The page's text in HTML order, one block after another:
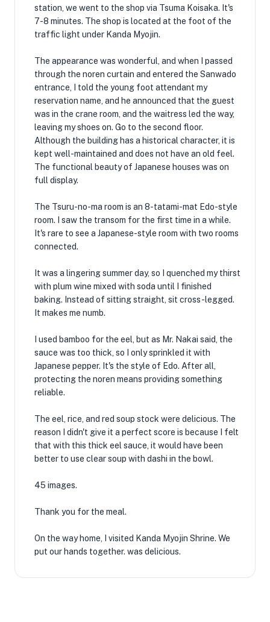
station, we went to the shop via Tsuma Koisaka. It's
7-8 minutes. The shop is located at the foot of the
traffic light under Kanda Myojin.
The appearance was wonderful, and when I passed
through the noren curtain and entered the Sanwado
entrance, I told the young foot attendant my
reservation name, and he announced that the guest
was in the crane room, and the waitress led the way,
leaving my shoes on. Go to the second floor.
Although the building has a historical character, it is
kept well-maintained and does not have an old feel.
The functional beauty of Japanese houses was on
full display.
The Tsuru-no-ma room is an 8-tatami-mat Edo-style
room. I saw the transom for the first time in a while.
It's rare to see a Japanese-style room with two rooms
connected.
It was a lingering summer day, so I quenched my thirst
with plum wine mixed with soda until I finished
baking. Instead of sitting straight, sit cross-legged.
It makes me numb.
I used bamboo for the eel, but as Mr. Nakai said, the
sauce was too thick, so I only sprinkled it with
Japanese pepper. It's the style of Edo. After all,
protecting the noren means providing something
reliable.
The eel, rice, and red soup stock were delicious. The
reason I didn't give it a perfect score is because I felt
that with this thick eel sauce, it would have been
better to use clear soup with dashi in the bowl.
45 images.
Thank you for the meal.
On the way home, I visited Kanda Myojin Shrine. We
put our hands together. was delicious.